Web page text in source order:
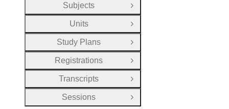
Subjects
Open Group
Units
Open Group
Study Plans
Open Group
Registrations
Open Group
Transcripts
Open Group
Sessions
Open Group